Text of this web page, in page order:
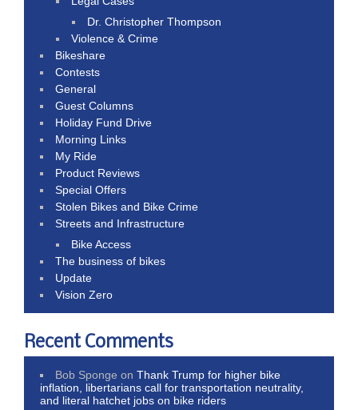
Dr. Christopher Thompson
Violence & Crime
Bikeshare
Contests
General
Guest Columns
Holiday Fund Drive
Morning Links
My Ride
Product Reviews
Special Offers
Stolen Bikes and Bike Crime
Streets and Infrastructure
Bike Access
The business of bikes
Update
Vision Zero
Recent Comments
Bob Sponge onThank Trump for higher bike
inflation, libertarians call for transportation neutrality,
and literal hatchet jobs on bike riders